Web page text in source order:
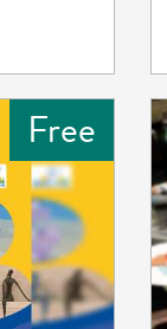
Free